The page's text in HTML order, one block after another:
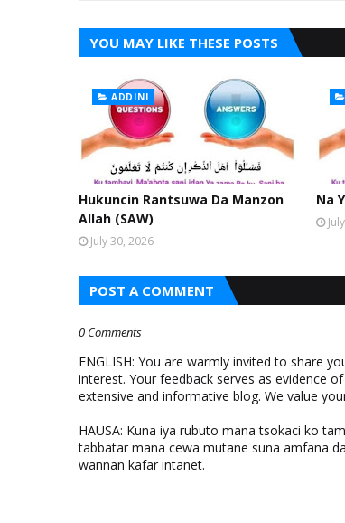
YOU MAY LIKE THESE POSTS
ADDINI
Hukuncin Rantsuwa Da Manzon
Allah (SAW)
July 30, 2026
Na
POST A COMMENT
0 Comments
ENGLISH: You are warmly invited to share
interest. Your feedback serves as evidence
extensive and informative blog. We value
HAUSA: Kuna iya rubuto mana tsokaci ko
tabbatar mana cewa mutane suna amfana
wannan kafar intanet.